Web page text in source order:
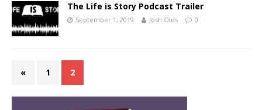
The Life is Story Podcast Trailer
September 1, 2019 Josh Olds 0
« 1 2